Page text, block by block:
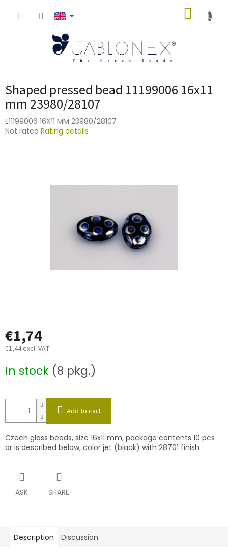
Shaped pressed bead 11199006 16x11
mm 23980/28107
E11199006 16X11 MM 23980/28107
The
Not rated Rating details
€1,74
€1,44 excl. VAT
price:
In stock (8 pkg.)
Add to cart
Czech glass beads, size 16x11 mm, package contents 10 pcs
or is described below, color jet (black) with 28701 finish
ASK SHARE
Description Discussion